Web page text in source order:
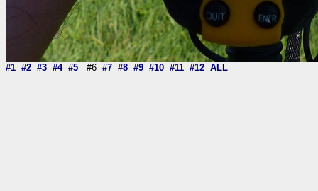
#1 #2 #3 #4 #5 #6 #7 #8 #9 #10 #11 #12 ALL